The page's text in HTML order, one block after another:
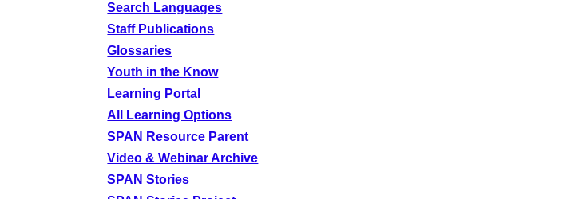
Search Languages
Staff Publications
Glossaries
Youth in the Know
Learning Portal
All Learning Options
SPAN Resource Parent
Video & Webinar Archive
SPAN Stories